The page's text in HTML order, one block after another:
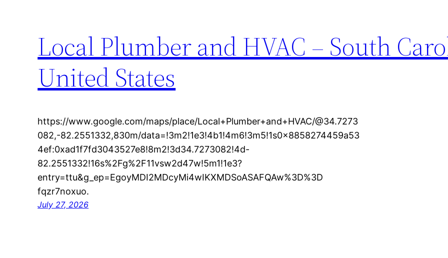
Local Plumber and HVAC – South
United States
https://www.google.com/maps/place/Local+Plumber+and+HVAC/@34.7273
082,-82.2551332,830m/data=!3m2!1e3!4b1!4m6!3m5!1s0x8858274459a53
4ef:0xad1f7fd3043527e8!8m2!3d34.7273082!4d-
82.2551332!16s%2Fg%2F11vsw2d47w!5m1!1e3?
entry=ttu&g_ep=EgoyMDI2MDcyMi4wIKXMDSoASAFQAw%3D%3D
fqzr7noxuo.
July 27, 2026